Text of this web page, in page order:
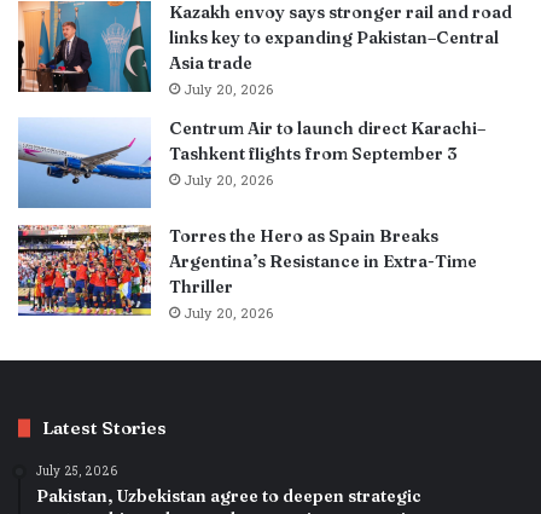
Kazakh envoy says stronger rail and road
links key to expanding Pakistan–Central
Asia trade
July 20, 2026
Centrum Air to launch direct Karachi–
Tashkent flights from September 3
July 20, 2026
Torres the Hero as Spain Breaks
Argentina’s Resistance in Extra-Time
Thriller
July 20, 2026
Latest Stories
July 25, 2026
Pakistan, Uzbekistan agree to deepen strategic